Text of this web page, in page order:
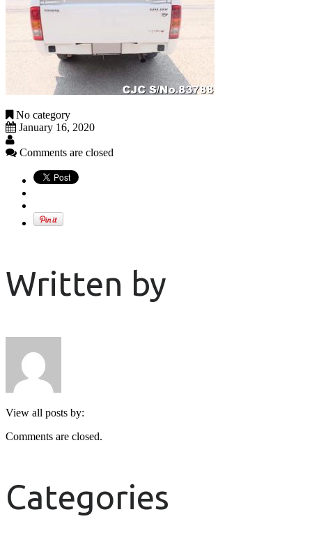
No category
January 16, 2020
Comments are closed
Written by
View all posts by:
Comments are closed.
Categories